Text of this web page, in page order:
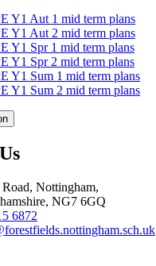
Y1 Aut 1 mid term plans
Y1 Aut 2 mid term plans
Y1 Spr 1 mid term plans
Y1 Spr 2 mid term plans
Y1 Sum 1 mid term plans
Y1 Sum 2 mid term plans
Road, Nottingham,
NG7 6GQ
6872